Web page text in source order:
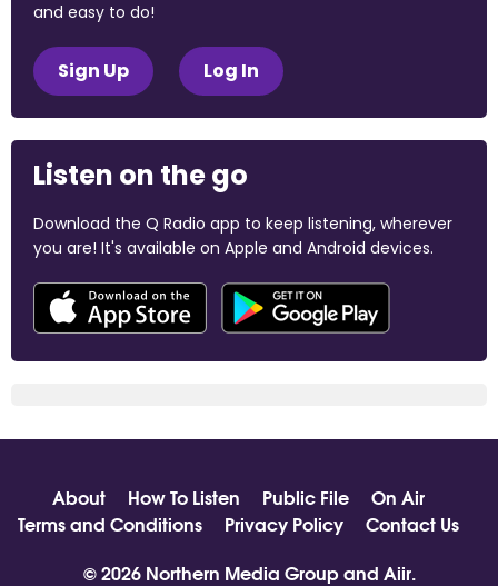
and easy to do!
Sign Up Log In
Listen on the go
Download the Q Radio app to keep listening, wherever
you are! It's available on Apple and Android devices.
About How To Listen Public File
On Air
Terms and Conditions
Privacy Policy
Contact Us
© 2026 Northern Media Group and Aiir.